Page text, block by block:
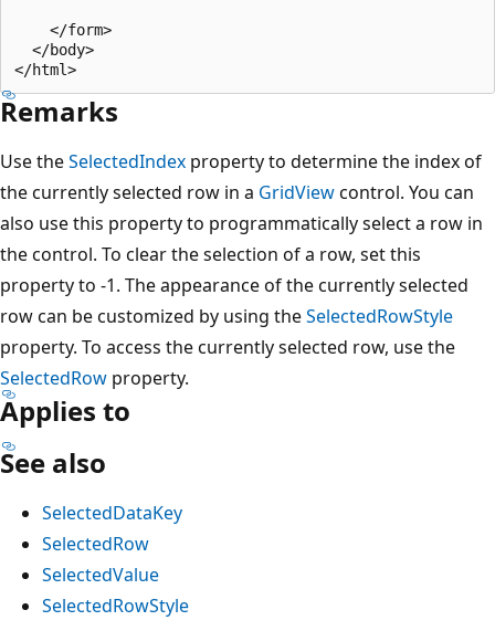
    </form>
  </body>
Remarks
Use theSelectedIndex property to determine the index of
the currently selected row in a GridViewcontrol. You can
also use this property to programmatically select a row in
the control. To clear the selection of a row, set this
property to -1. The appearance of the currently selected
row can be customized by using theSelectedRowStyle
property. To access the currently selected row, use the
SelectedRow property.
Applies to
See also
SelectedDataKey
SelectedRow
SelectedValue
SelectedRowStyle